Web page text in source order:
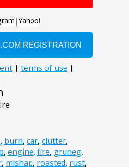
, burn, car, clutter,
, engine, fire, gruneg,
, mishap, roasted, rust,